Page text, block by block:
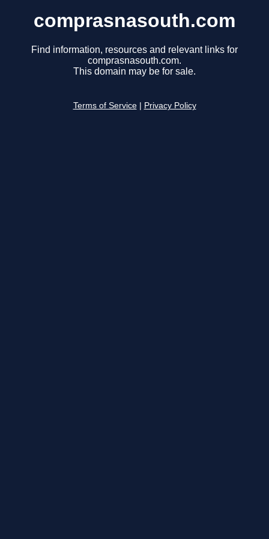
comprasnasouth.com
Find information, resources and relevant links for
comprasnasouth.com.
This domain may be for sale.
Terms of Service Privacy Policy